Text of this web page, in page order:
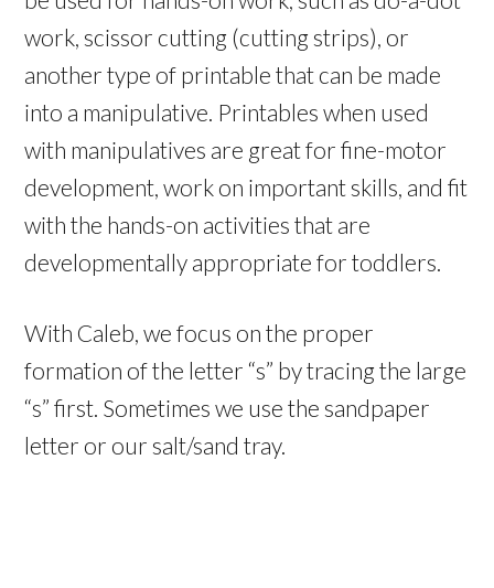
work, scissor cutting (cutting strips), or
another type of printable that can be made
into a manipulative. Printables when used
with manipulatives are great for fine-motor
development, work on important skills, and fit
with the hands-on activities that are
developmentally appropriate for toddlers.
With Caleb, we focus on the proper
formation of the letter “s” by tracing the large
“s” first. Sometimes we use the sandpaper
letter or our salt/sand tray.